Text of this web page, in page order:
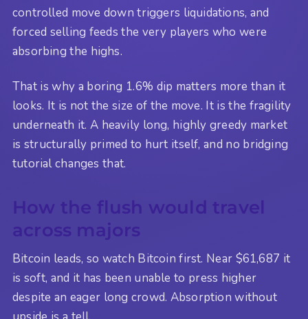
controlled move down triggers liquidations, and
forced selling feeds the very players who were
absorbing the highs.
That is why a boring 1.6% dip matters more than it
looks. It is not the size of the move. It is the fragility
underneath it. A heavily long, highly greedy market
is structurally primed to hurt itself, and no bridging
tutorial changes that.
How the flush would travel
across majors
Bitcoin leads, so watch Bitcoin first. Near $61,687 it
is soft, and it has been unable to press higher
despite an eager long crowd. Absorption without